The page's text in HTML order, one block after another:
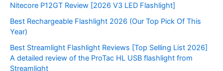
Nitecore P12GT Review [2026 V3 LED Flashlight]
Best Rechargeable Flashlight 2026 (Our Top Pick Of This
Year)
Best Streamlight Flashlight Reviews [Top Selling List 2026]
A detailed review of the ProTac HL USB flashlight from
Streamlight